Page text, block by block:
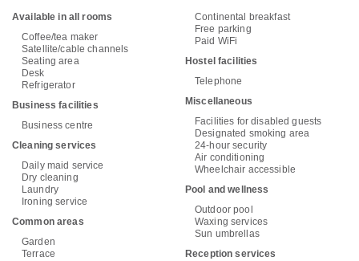
Available in all rooms
Coffee/tea maker
Satellite/cable channels
Seating area
Desk
Refrigerator
Business facilities
Business centre
Cleaning services
Daily maid service
Dry cleaning
Laundry
Ironing service
Common areas
Garden
Terrace
Continental breakfast
Free parking
Paid WiFi
Hostel facilities
Telephone
Miscellaneous
Facilities for disabled guests
Designated smoking area
24-hour security
Air conditioning
Wheelchair accessible
Pool and wellness
Outdoor pool
Waxing services
Sun umbrellas
Reception services